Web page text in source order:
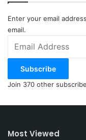
Enter your email
email.
Address
Subscribe
Join 370 other
Most Viewed